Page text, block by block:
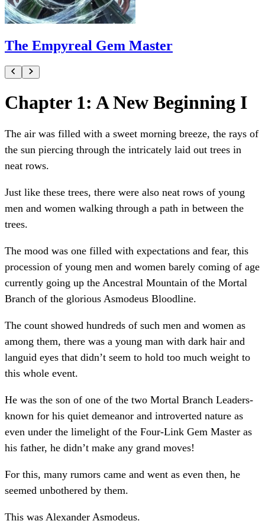
The Empyreal Gem Master
Chapter 1: A New Beginning I
The air was filled with a sweet morning breeze, the rays of
the sun piercing through the intricately laid out trees in
neat rows.
Just like these trees, there were also neat rows of young
men and women walking through a path in between the
trees.
The mood was one filled with expectations and fear, this
procession of young men and women barely coming of age
currently going up the Ancestral Mountain of the Mortal
Branch of the glorious Asmodeus Bloodline.
The count showed hundreds of such men and women as
among them, there was a young man with dark hair and
languid eyes that didn’t seem to hold too much weight to
this whole event.
He was the son of one of the two Mortal Branch Leaders-
known for his quiet demeanor and introverted nature as
even under the limelight of the Four-Link Gem Master as
his father, he didn’t make any grand moves!
For this, many rumors came and went as even then, he
seemed unbothered by them.
This was Alexander Asmodeus.